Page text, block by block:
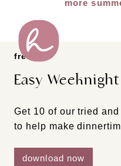
more
freebie
Easy
Get 10 of our tried
to help make
download now